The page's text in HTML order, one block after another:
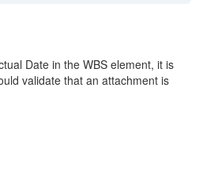
Date in the WBS element, it is
validate that an attachment is